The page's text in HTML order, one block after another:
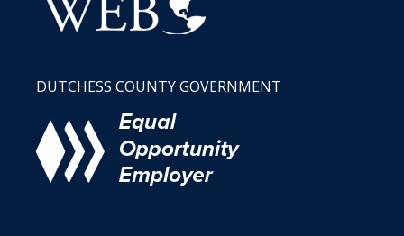
DUTCHESS COUNTY GOVERNMENT